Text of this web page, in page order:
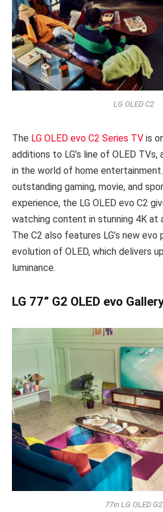
LG OLED C2
The LG OLED evo C2 Series TV is
additions to LG’s line of OLED TVs,
in the world of home
outstanding gaming, movie, and
experience, the LG OLED evo C2
watching content in stunning 4K at
The C2 also features LG’s new
evolution of OLED, which delivers
luminance.
LG 77” G2 OLED evo
77in LG OLED G2